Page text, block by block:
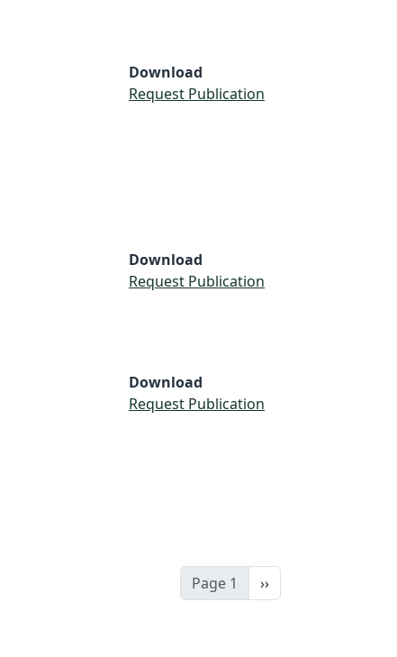
Download
Request Publication
Download
Request Publication
Download
Request Publication
Page 1 Next page
››